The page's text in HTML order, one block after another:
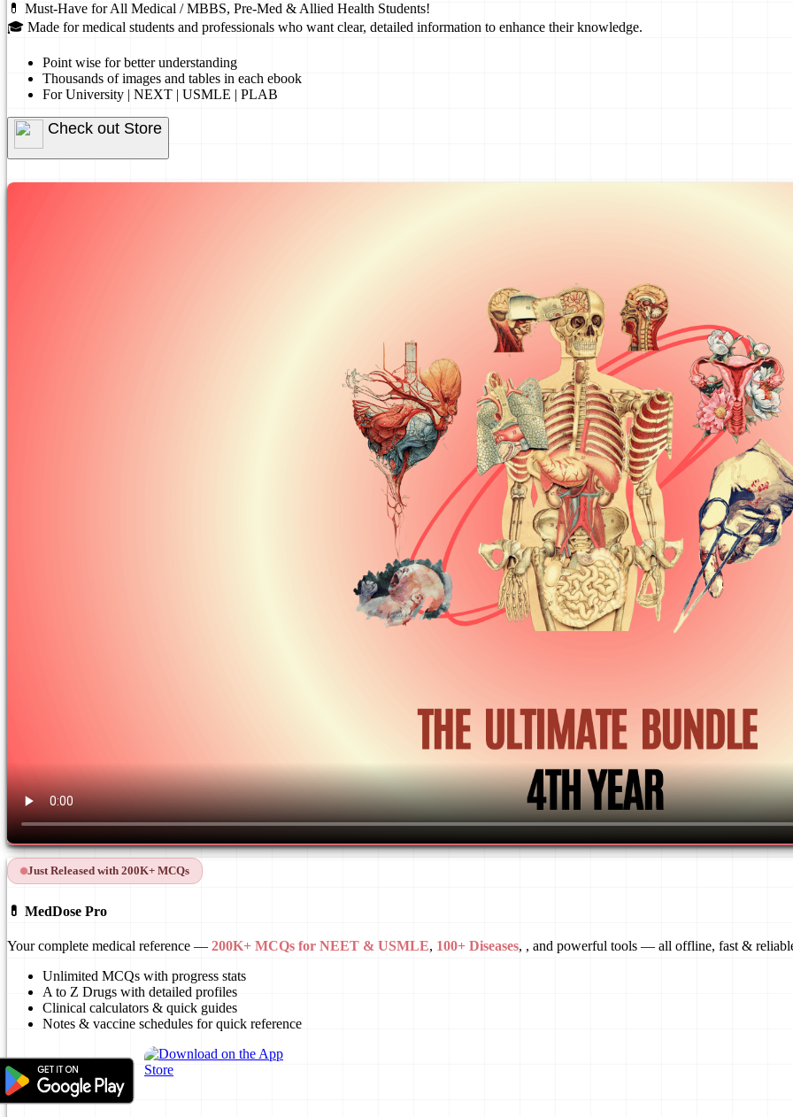
💊 Must-Have for All Medical / MBBS, Pre-Med & Allied Health Students!
🎓 Made for medical students and professionals who want clear, detailed information to enhance their knowledge.
Point wise for better understanding
Thousands of images and tables in each ebook
For University | NEXT | USMLE | PLAB
Check out Store
Just Released with 200K+ MCQs
💊 MedDose Pro
Your complete medical reference — 200K+ MCQs for NEET & USMLE, 100+ Diseases, , and powerful tools — all offline, fast &
Unlimited MCQs with progress stats
A to Z Drugs with detailed profiles
Clinical calculators & quick guides
Notes & vaccine schedules for quick reference